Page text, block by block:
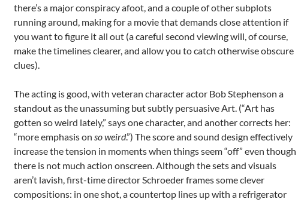
there’s a major conspiracy afoot, and a couple of other subplots
running around, making for a movie that demands close attention if
you want to figure it all out (a careful second viewing will, of course,
make the timelines clearer, and allow you to catch otherwise obscure
clues).
The acting is good, with veteran character actor Bob Stephenson a
standout as the unassuming but subtly persuasive Art. (“Art has
gotten so weird lately,” says one character, and another corrects her:
“more emphasis on so weird.”) The score and sound design effectively
increase the tension in moments when things seem “off” even though
there is not much action onscreen. Although the sets and visuals
aren’t lavish, first-time director Schroeder frames some clever
compositions: in one shot, a countertop lines up with a refrigerator